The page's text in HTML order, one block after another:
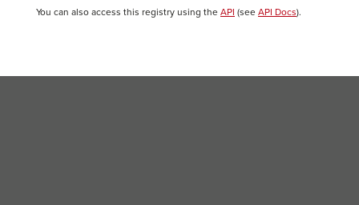
You can also access this registry using the API (see API Docs).